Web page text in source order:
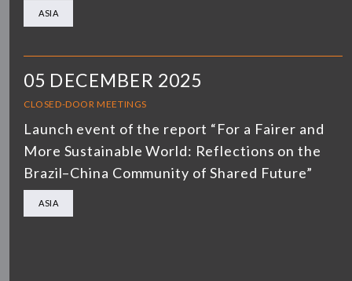
ASIA
05 DECEMBER 2025
CLOSED-DOOR MEETINGS
Launch event of the report “For a Fairer and
More Sustainable World: Reflections on the
Brazil–China Community of Shared Future”
ASIA